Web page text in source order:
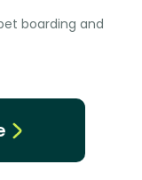
boarding and